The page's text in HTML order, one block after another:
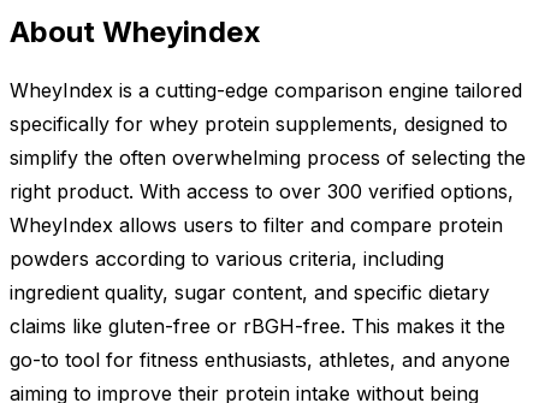
About Wheyindex
WheyIndex is a cutting-edge comparison engine tailored
specifically for whey protein supplements, designed to
simplify the often overwhelming process of selecting the
right product. With access to over 300 verified options,
WheyIndex allows users to filter and compare protein
powders according to various criteria, including
ingredient quality, sugar content, and specific dietary
claims like gluten-free or rBGH-free. This makes it the
go-to tool for fitness enthusiasts, athletes, and anyone
aiming to improve their protein intake without being